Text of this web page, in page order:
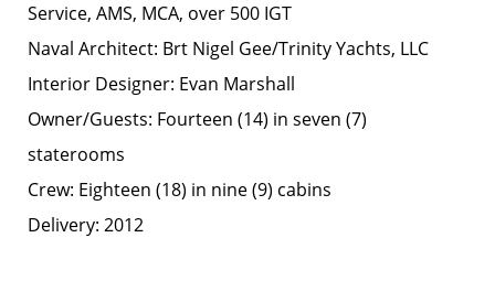
Service, AMS, MCA, over 500 IGT
Naval Architect: Brt Nigel Gee/Trinity Yachts, LLC
Interior Designer: Evan Marshall
Owner/Guests: Fourteen (14) in seven (7)
staterooms
Crew: Eighteen (18) in nine (9) cabins
Delivery: 2012